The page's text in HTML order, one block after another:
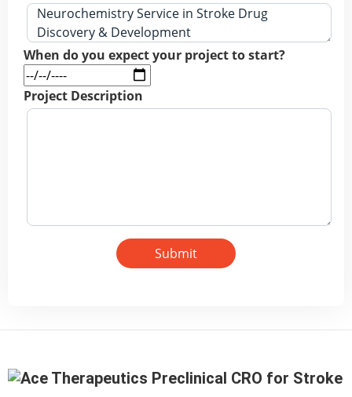
When do you expect your project to start?
Project Description
Submit